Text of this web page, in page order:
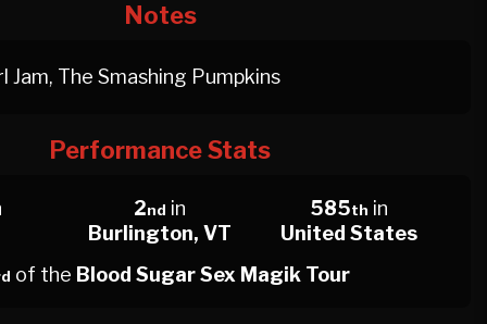
Notes
Jam, The Smashing Pumpkins
Performance Stats
2nd in
Burlington, VT
585th in
United States
of the Blood Sugar Sex Magik Tour